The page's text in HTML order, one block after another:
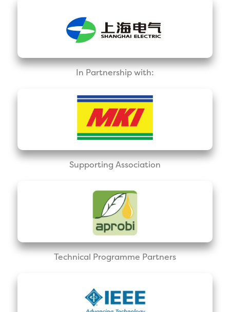
In Partnership with:
Supporting Association
Technical Programme Partners